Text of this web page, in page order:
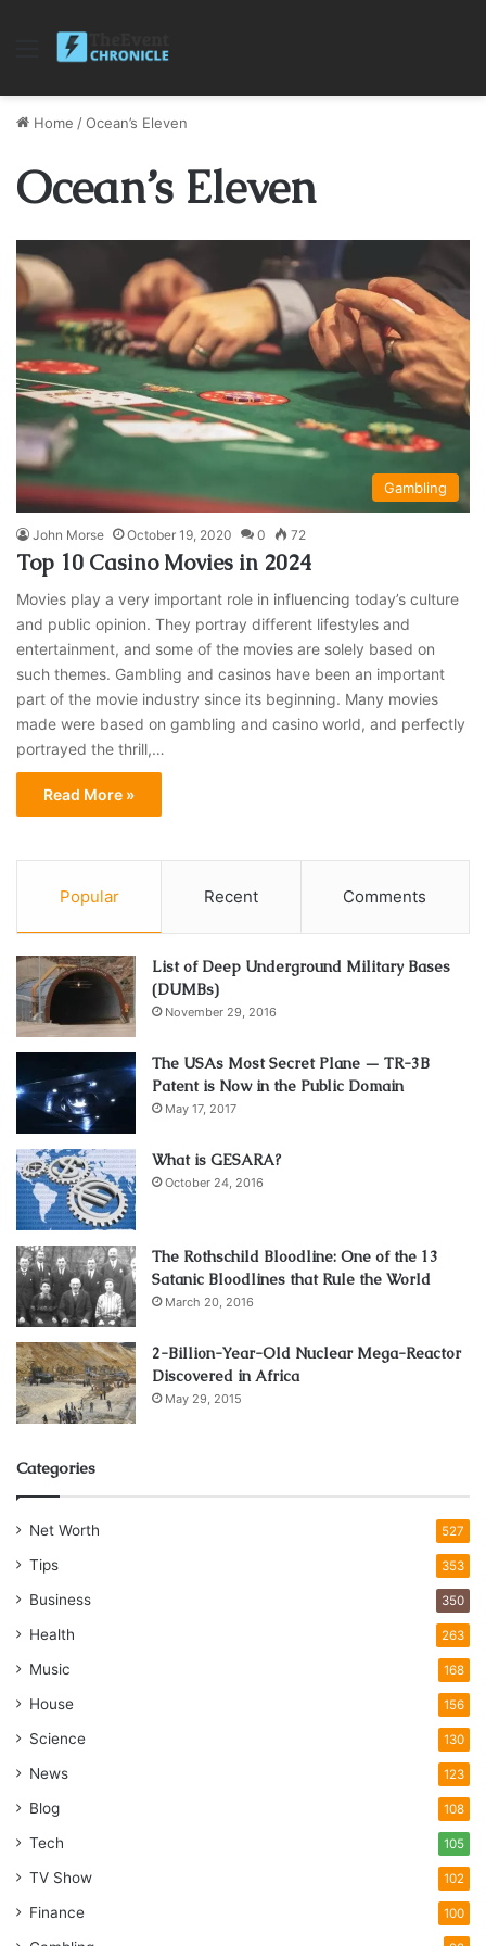
Menu
Home /Ocean’s Eleven
Ocean’s Eleven
Gambling
John Morse October 19, 2020 0 72
Top 10 Casino Movies in 2024
Movies play a very important role in influencing today’s culture
and public opinion. They portray different lifestyles and
entertainment, and some of the movies are solely based on
such themes. Gambling and casinos have been an important
part of the movie industry since its beginning. Many movies
made were based on gambling and casino world, and perfectly
portrayed the thrill,…
Read More »
Popular Recent Comments
List of Deep Underground Military Bases
(DUMBs)
November 29, 2016
The USAs Most Secret Plane — TR-3B
Patent is Now in the Public Domain
May 17, 2017
What is GESARA?
October 24, 2016
The Rothschild Bloodline: One of the 13
Satanic Bloodlines that Rule the World
March 20, 2016
2-Billion-Year-Old Nuclear Mega-Reactor
Discovered in Africa
May 29, 2015
Categories
Net Worth 527
Tips 353
Business 350
Health 263
Music 168
House 156
Science 130
News 123
Blog 108
Tech 105
TV Show 102
Finance 100